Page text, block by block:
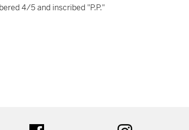
4/5 and inscribed "P.P."